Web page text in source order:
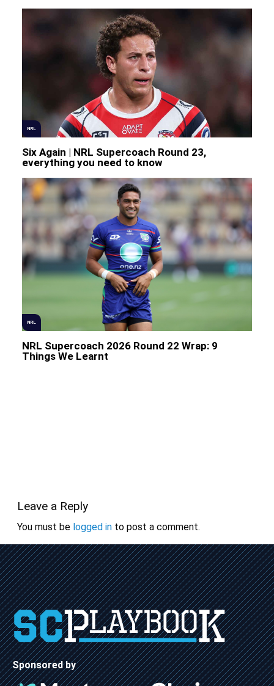
Leave a Reply
You must be logged into post a comment.
NRL
Six Again | NRL Supercoach Round 23,
everything you need to know
NRL
NRL Supercoach 2026 Round 22 Wrap: 9
Things We Learnt
Sponsored by